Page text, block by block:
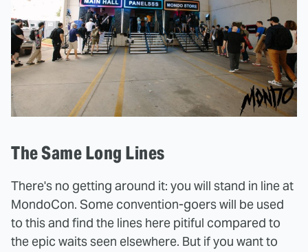
The Same Long Lines
There's no getting around it: you will stand in line at
MondoCon. Some convention-goers will be used
to this and find the lines here pitiful compared to
the epic waits seen elsewhere. But if you want to